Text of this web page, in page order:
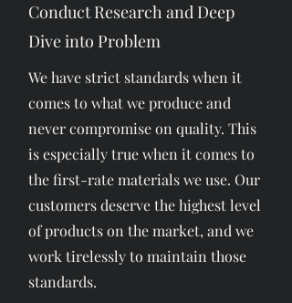
Conduct Research and Deep
Dive into Problem
We have strict standards when it
comes to what we produce and
never compromise on quality. This
is especially true when it comes to
the first-rate materials we use. Our
customers deserve the highest level
of products on the market, and we
work tirelessly to maintain those
standards.